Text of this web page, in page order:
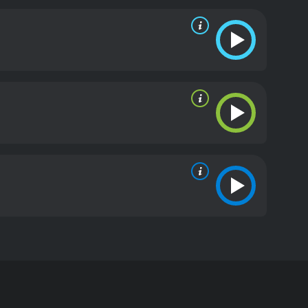
claustrophobic and tense environment, and
The characters are all well-rounded and
in The Lightship is excellent, with Robert Duvall
who is determined to get what he wants
Johan. His character adds depth to the
between these three characters are
is an intense, well-made thriller that showcases
dramas, then The Lightship is definitely worth
of Maine.